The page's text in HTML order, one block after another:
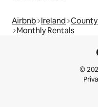
Airbnb Ireland
Monthly Rentals
©